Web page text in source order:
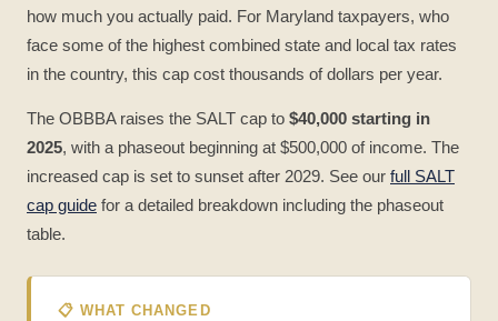
how much you actually paid. For Maryland taxpayers, who
face some of the highest combined state and local tax rates
in the country, this cap cost thousands of dollars per year.
The OBBBA raises the SALT cap to $40,000 starting in
2025, with a phaseout beginning at $500,000 of income. The
increased cap is set to sunset after 2029. See our full SALT
cap guide for a detailed breakdown including the phaseout
table.
📋 WHAT CHANGED